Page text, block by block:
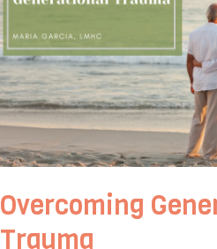
Overcoming
Trauma